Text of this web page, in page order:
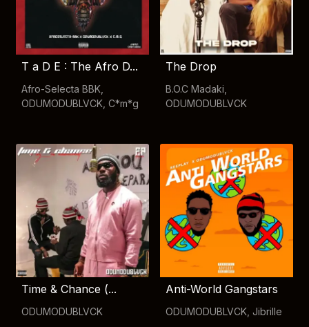
T a D E : The Afro D...
Afro-Selecta BBK
ODUMODUBLVCK C*m*g
The Drop
B.O.C Madaki
ODUMODUBLVCK
Time & Chance (...
ODUMODUBLVCK
Anti-World Gangstars
ODUMODUBLVCK Jibrille